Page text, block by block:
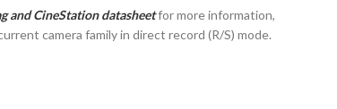
and CineStation datasheetfor more information,
camera family in direct record (R/S) mode.